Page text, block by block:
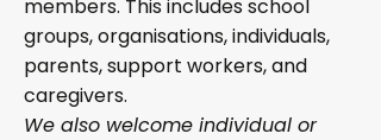
members. This includes school
groups, organisations, individuals,
parents, support workers, and
caregivers.
We also welcome individual or